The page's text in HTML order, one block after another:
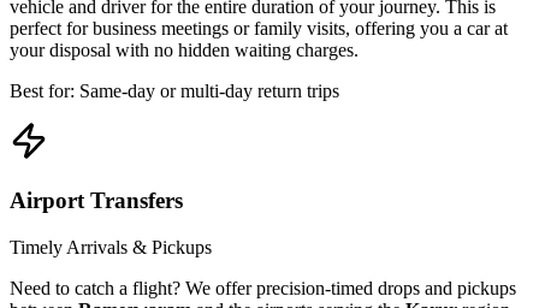
vehicle and driver for the entire duration of your journey. This is
perfect for business meetings or family visits, offering you a car at
your disposal with no hidden waiting charges.
Best for: Same-day or multi-day return trips
Airport Transfers
Timely Arrivals & Pickups
Need to catch a flight? We offer precision-timed drops and pickups